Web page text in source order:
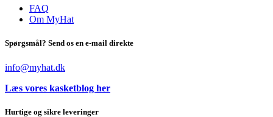
FAQ
Om MyHat
Spørgsmål? Send os en e-mail direkte
info@myhat.dk
Læs vores kasketblog her
Hurtige og sikre leveringer